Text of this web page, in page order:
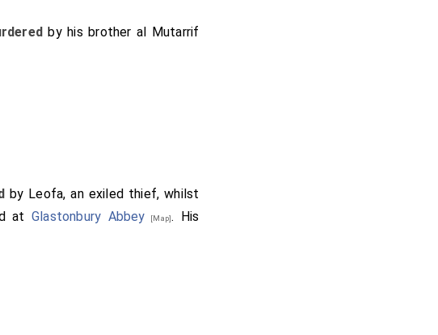
by his brother al Mutarrif
by Leofa, an exiled thief, whilst
atGlastonbury Abbey [Map]. His